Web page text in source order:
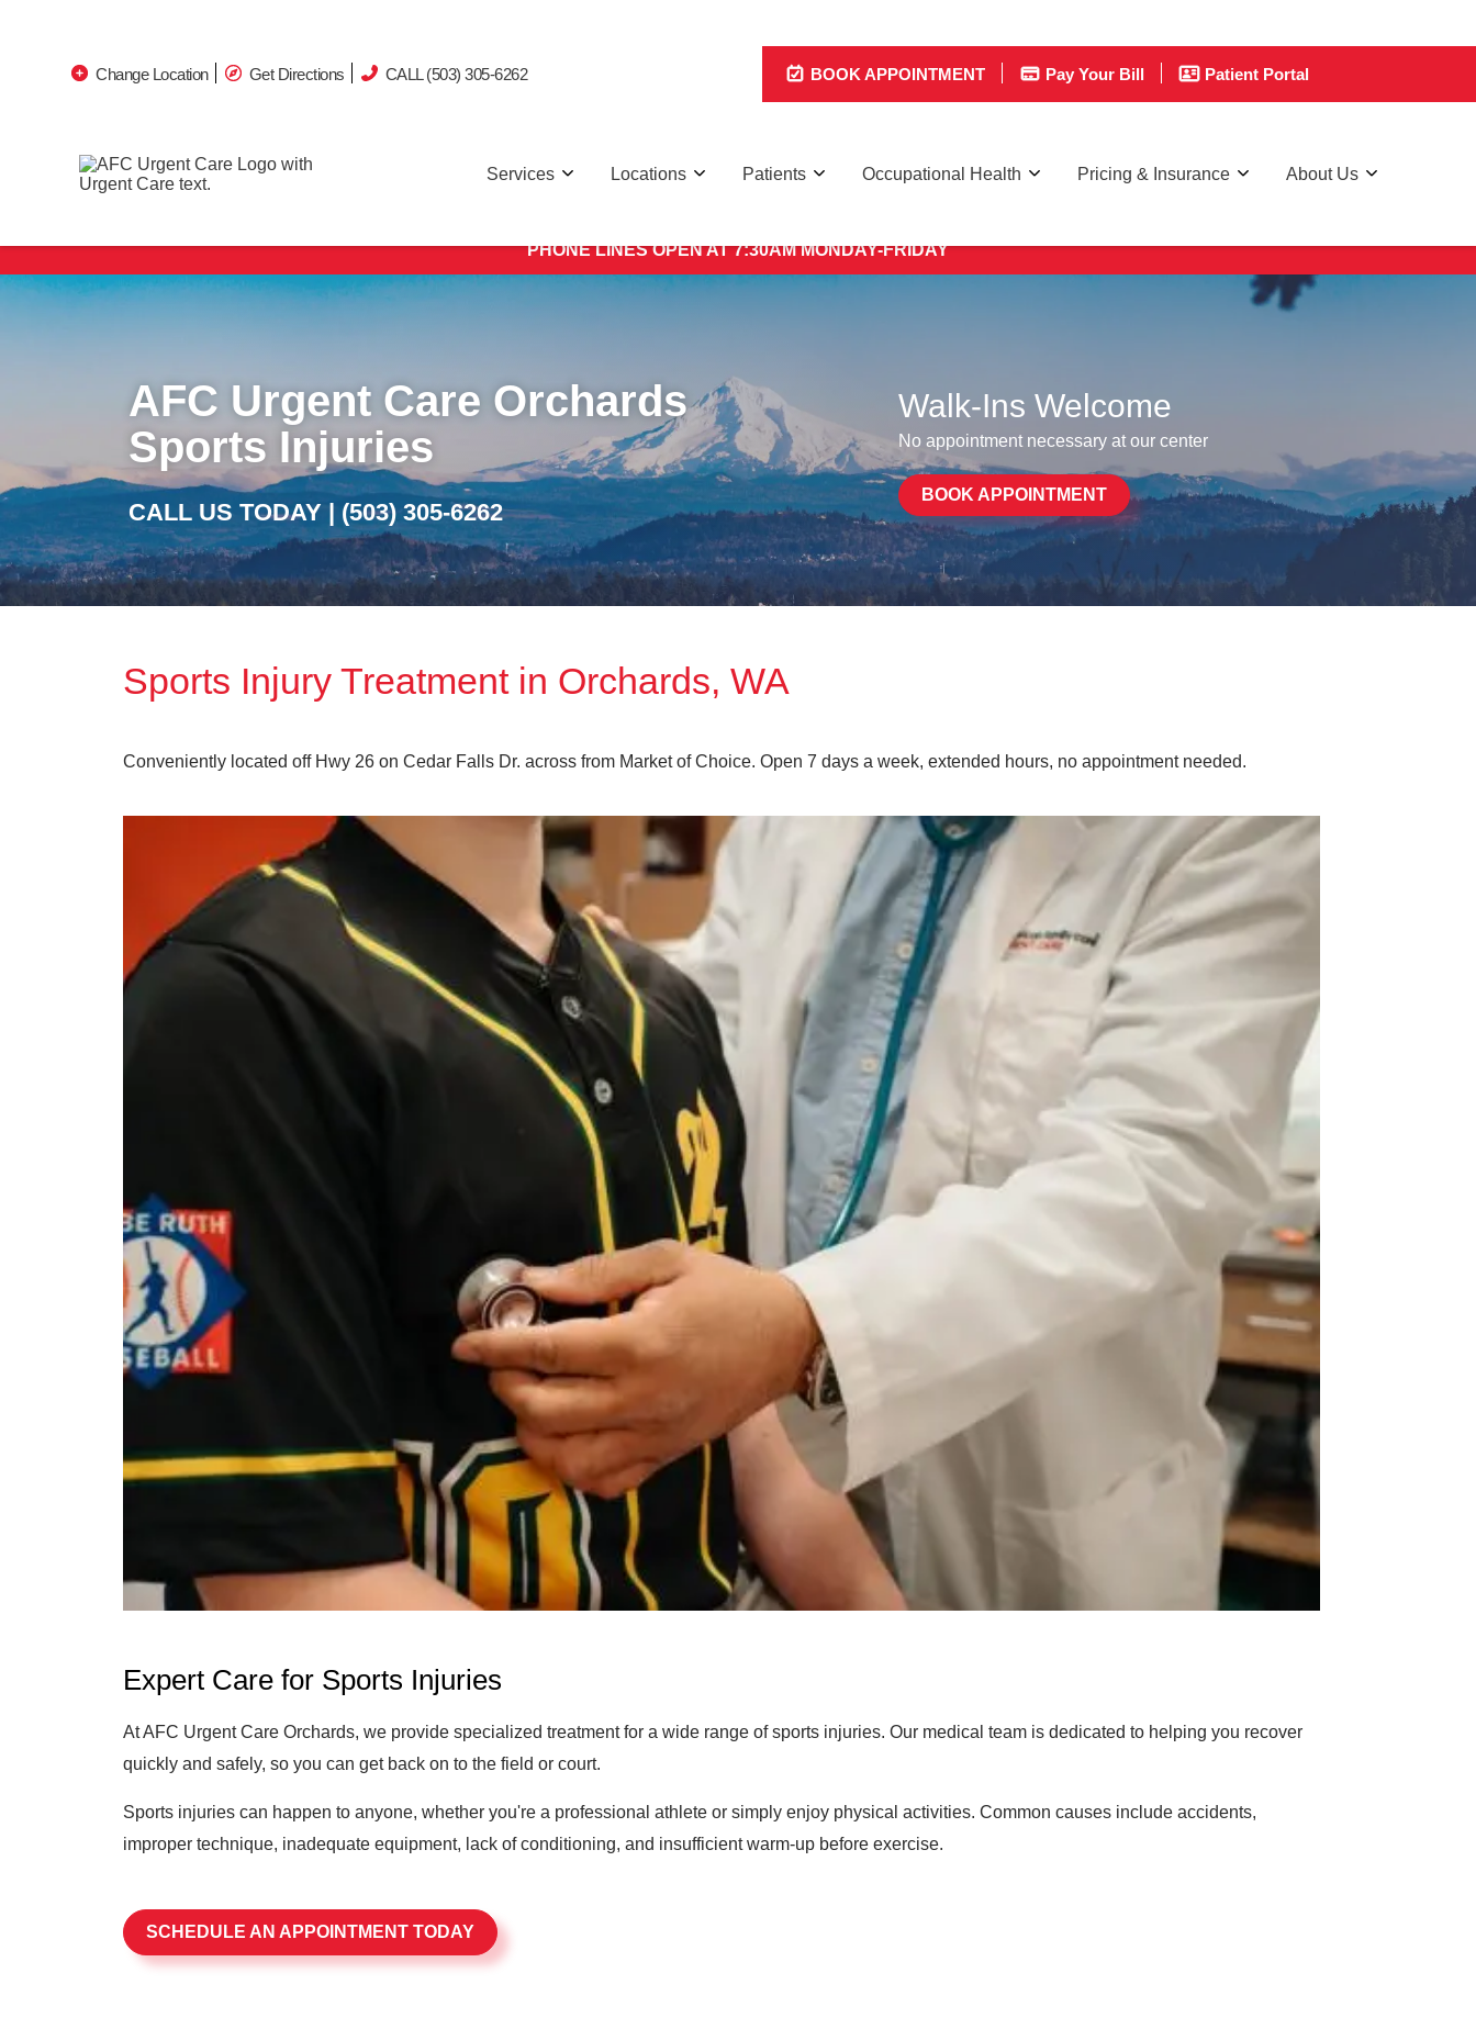
PHONE LINES OPEN AT 7:30AM MONDAY-FRIDAY
AFC Urgent Care Orchards
Sports Injuries
CALL US TODAY | (503) 305-6262
Walk-Ins Welcome
No appointment necessary at our center
BOOK APPOINTMENT
Sports Injury Treatment in Orchards, WA
Conveniently located off Hwy 26 on Cedar Falls Dr. across from Market of Choice. Open 7 days a week, extended hours, no appointment needed.
Expert Care for Sports Injuries
At AFC Urgent Care Orchards, we provide specialized treatment for a wide range of sports injuries. Our medical team is dedicated to helping you recover
quickly and safely, so you can get back on to the field or court.
Sports injuries can happen to anyone, whether you're a professional athlete or simply enjoy physical activities. Common causes include accidents,
improper technique, inadequate equipment, lack of conditioning, and insufficient warm-up before exercise.
SCHEDULE AN APPOINTMENT TODAY